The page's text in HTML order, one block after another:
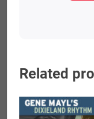
Related